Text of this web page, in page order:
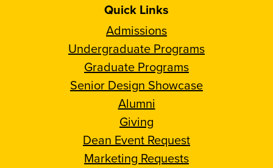
Quick Links
Admissions
Undergraduate Programs
Graduate Programs
Senior Design Showcase
Alumni
Giving
Dean Event Request
Marketing Requests